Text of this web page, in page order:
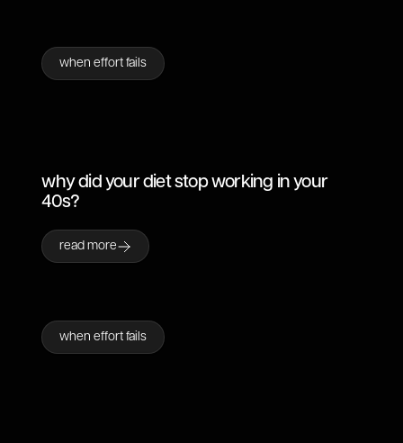
when effort fails
why did your diet stop working in your
40s?
read more
when effort fails